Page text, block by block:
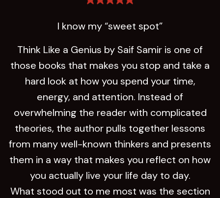
I know my “sweet spot”
Think Like a Genius by Saif Samir is one of
those books that makes you stop and take a
hard look at how you spend your time,
energy, and attention. Instead of
overwhelming the reader with complicated
theories, the author pulls together lessons
from many well-known thinkers and presents
them in a way that makes you reflect on how
you actually live your life day to day.
What stood out to me most was the section